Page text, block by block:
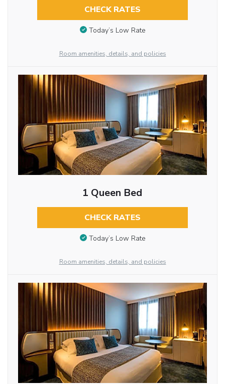
CHECK RATES
Today’s Low Rate
Room amenities, details, and policies
1 Queen Bed
CHECK RATES
Today’s Low Rate
Room amenities, details, and policies